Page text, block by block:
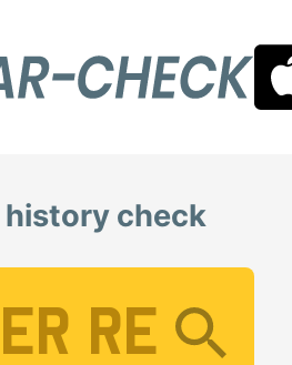
history check